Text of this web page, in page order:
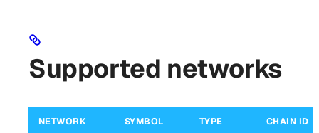
Supported networks
NETWORK SYMBOL TYPE CHAIN ID